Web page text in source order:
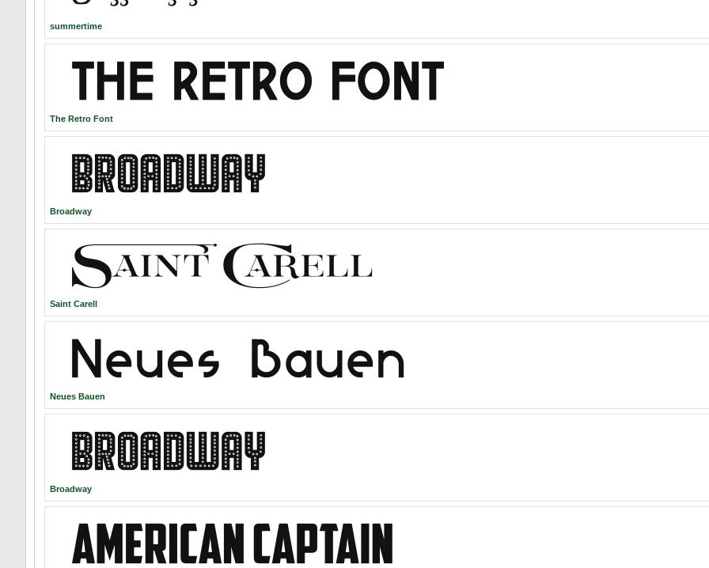
summertime
The Retro Font
Broadway
Saint Carell
Neues Bauen
Broadway